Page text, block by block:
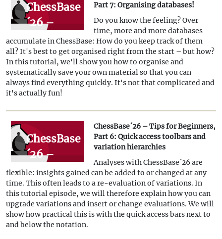
belongs
together...!
ChessBase
´26 –
Tips for
Beginners,
Part 7:
Organising
databases!
Part 7: Organising databases!
Do you know the feeling? Over
time, more and more databases
accumulate in ChessBase: How do you keep track of them
all? It's best to get organised right from the start – but how?
In this tutorial, we'll show you how to organise and
systematically save your own material so that you can
always find everything quickly. It's not that complicated and
it's actually fun!
ChessBase
´26 –
Tips for
Beginners,
Part 6:
Quick
access
ChessBase´26 – Tips for Beginners,
Part 6: Quick access toolbars and
variation hierarchies
Analyses with ChessBase´26 are
flexible: insights gained can be added to or changed at any
time. This often leads to a re-evaluation of variations. In
this tutorial episode, we will therefore explain how you can
upgrade variations and insert or change evaluations. We will
show how practical this is with the quick access bars next to
and below the notation.